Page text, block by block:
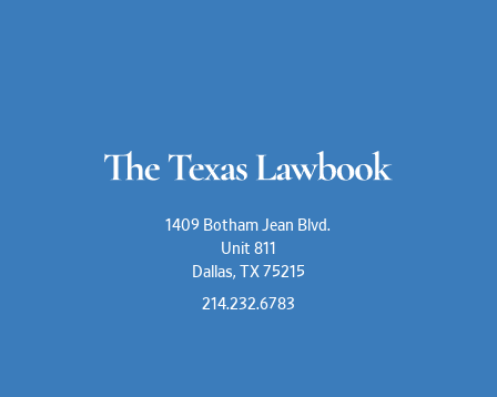
1409 Botham Jean Blvd.
Unit 811
Dallas, TX 75215
214.232.6783